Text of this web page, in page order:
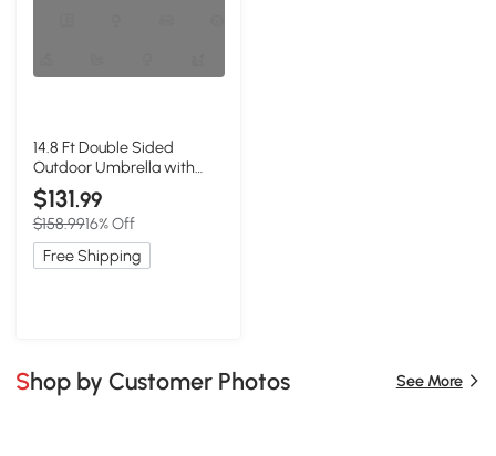
14.8 Ft Double Sided
Outdoor Umbrella with
Crank and Steel Frame,
Light Green
$131.99
$158.9916% Off
Free Shipping
Shop by Customer Photos See More